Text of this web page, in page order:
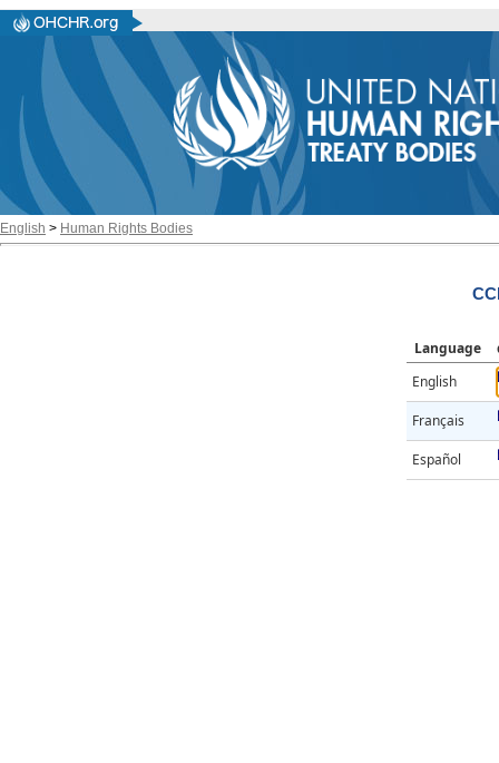
English > Human Rights Bodies
Language
English
Français
Español